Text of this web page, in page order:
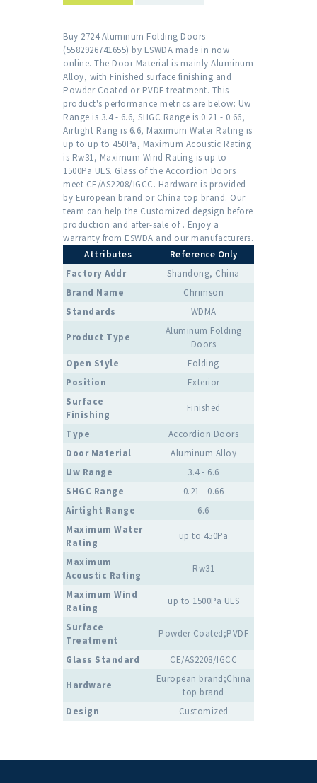
Buy 2724 Aluminum Folding Doors
(5582926741655) by ESWDA made in now
online. The Door Material is mainly Aluminum
Alloy, with Finished surface finishing and
Powder Coated or PVDF treatment. This
product's performance metrics are below: Uw
Range is 3.4 - 6.6, SHGC Range is 0.21 - 0.66,
Airtight Rang is 6.6, Maximum Water Rating is
up to up to 450Pa, Maximum Acoustic Rating
is Rw31, Maximum Wind Rating is up to
1500Pa ULS. Glass of the Accordion Doors
meet CE/AS2208/IGCC. Hardware is provided
by European brand or China top brand. Our
team can help the Customized degsign before
production and after-sale of . Enjoy a
warranty from ESWDA and our manufacturers.
Attributes
Reference Only
Factory Addr
Shandong, China
Brand Name
Chrimson
Standards
WDMA
Product Type
Aluminum Folding
Doors
Open Style
Folding
Position
Exterior
Surface
Finishing
Finished
Type
Accordion Doors
Door Material
Aluminum Alloy
Uw Range
3.4 - 6.6
SHGC Range
0.21 - 0.66
Airtight Range
6.6
Maximum Water
Rating
up to 450Pa
Maximum
Acoustic Rating
Rw31
Maximum Wind
Rating
up to 1500Pa ULS
Surface
Treatment
Powder Coated;PVDF
Glass Standard CE/AS2208/IGCC
Hardware
European brand;China
top brand
Design
Customized